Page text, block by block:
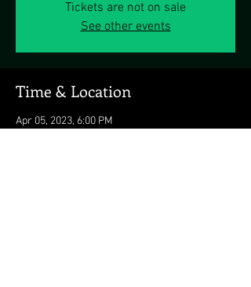
Tickets are not on sale
See other events
Time & Location
Apr 05, 2023, 6:00 PM